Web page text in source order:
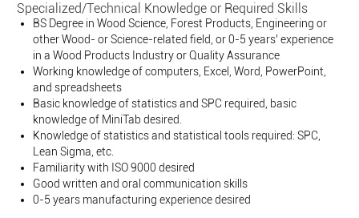
Specialized/Technical Knowledge or Required Skills
BS Degree in Wood Science, Forest Products, Engineering or
other Wood- or Science-related field, or 0-5 years’ experience
in a Wood Products Industry or Quality Assurance
Working knowledge of computers, Excel, Word, PowerPoint,
and spreadsheets
Basic knowledge of statistics and SPC required, basic
knowledge of MiniTab desired.
Knowledge of statistics and statistical tools required: SPC,
Lean Sigma, etc.
Familiarity with ISO 9000 desired
Good written and oral communication skills
0-5 years manufacturing experience desired